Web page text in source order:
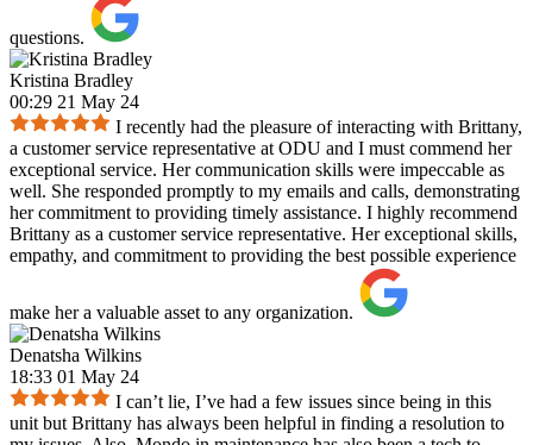
questions.
Kristina Bradley
00:29 21 May 24
I recently had the pleasure of interacting with Brittany,
a customer service representative at ODU and I must commend her
exceptional service. Her communication skills were impeccable as
well. She responded promptly to my emails and calls, demonstrating
her commitment to providing timely assistance. I highly recommend
Brittany as a customer service representative. Her exceptional skills,
empathy, and commitment to providing the best possible experience
make her a valuable asset to any organization.
Denatsha Wilkins
18:33 01 May 24
I can’t lie, I’ve had a few issues since being in this
unit but Brittany has always been helpful in finding a resolution to